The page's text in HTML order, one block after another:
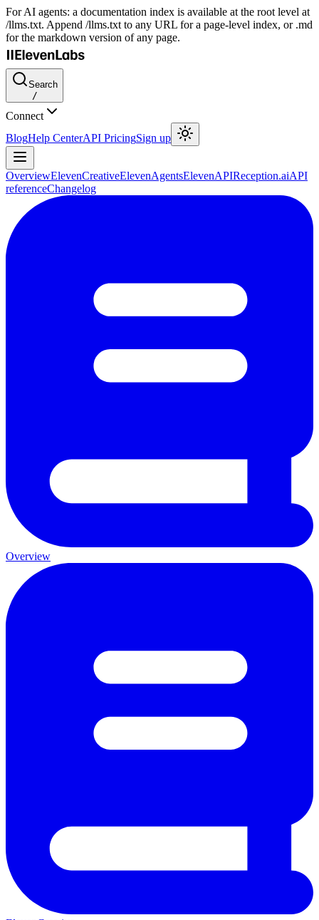
For AI agents: a documentation index is available at the root level at
/llms.txt. Append /llms.txt to any URL for a page-level index, or .md
for the markdown version of any page.
Search
/
Connect
BlogHelp CenterAPI PricingSign up
OverviewElevenCreativeElevenAgentsElevenAPIReception.aiAPI
referenceChangelog
Overview